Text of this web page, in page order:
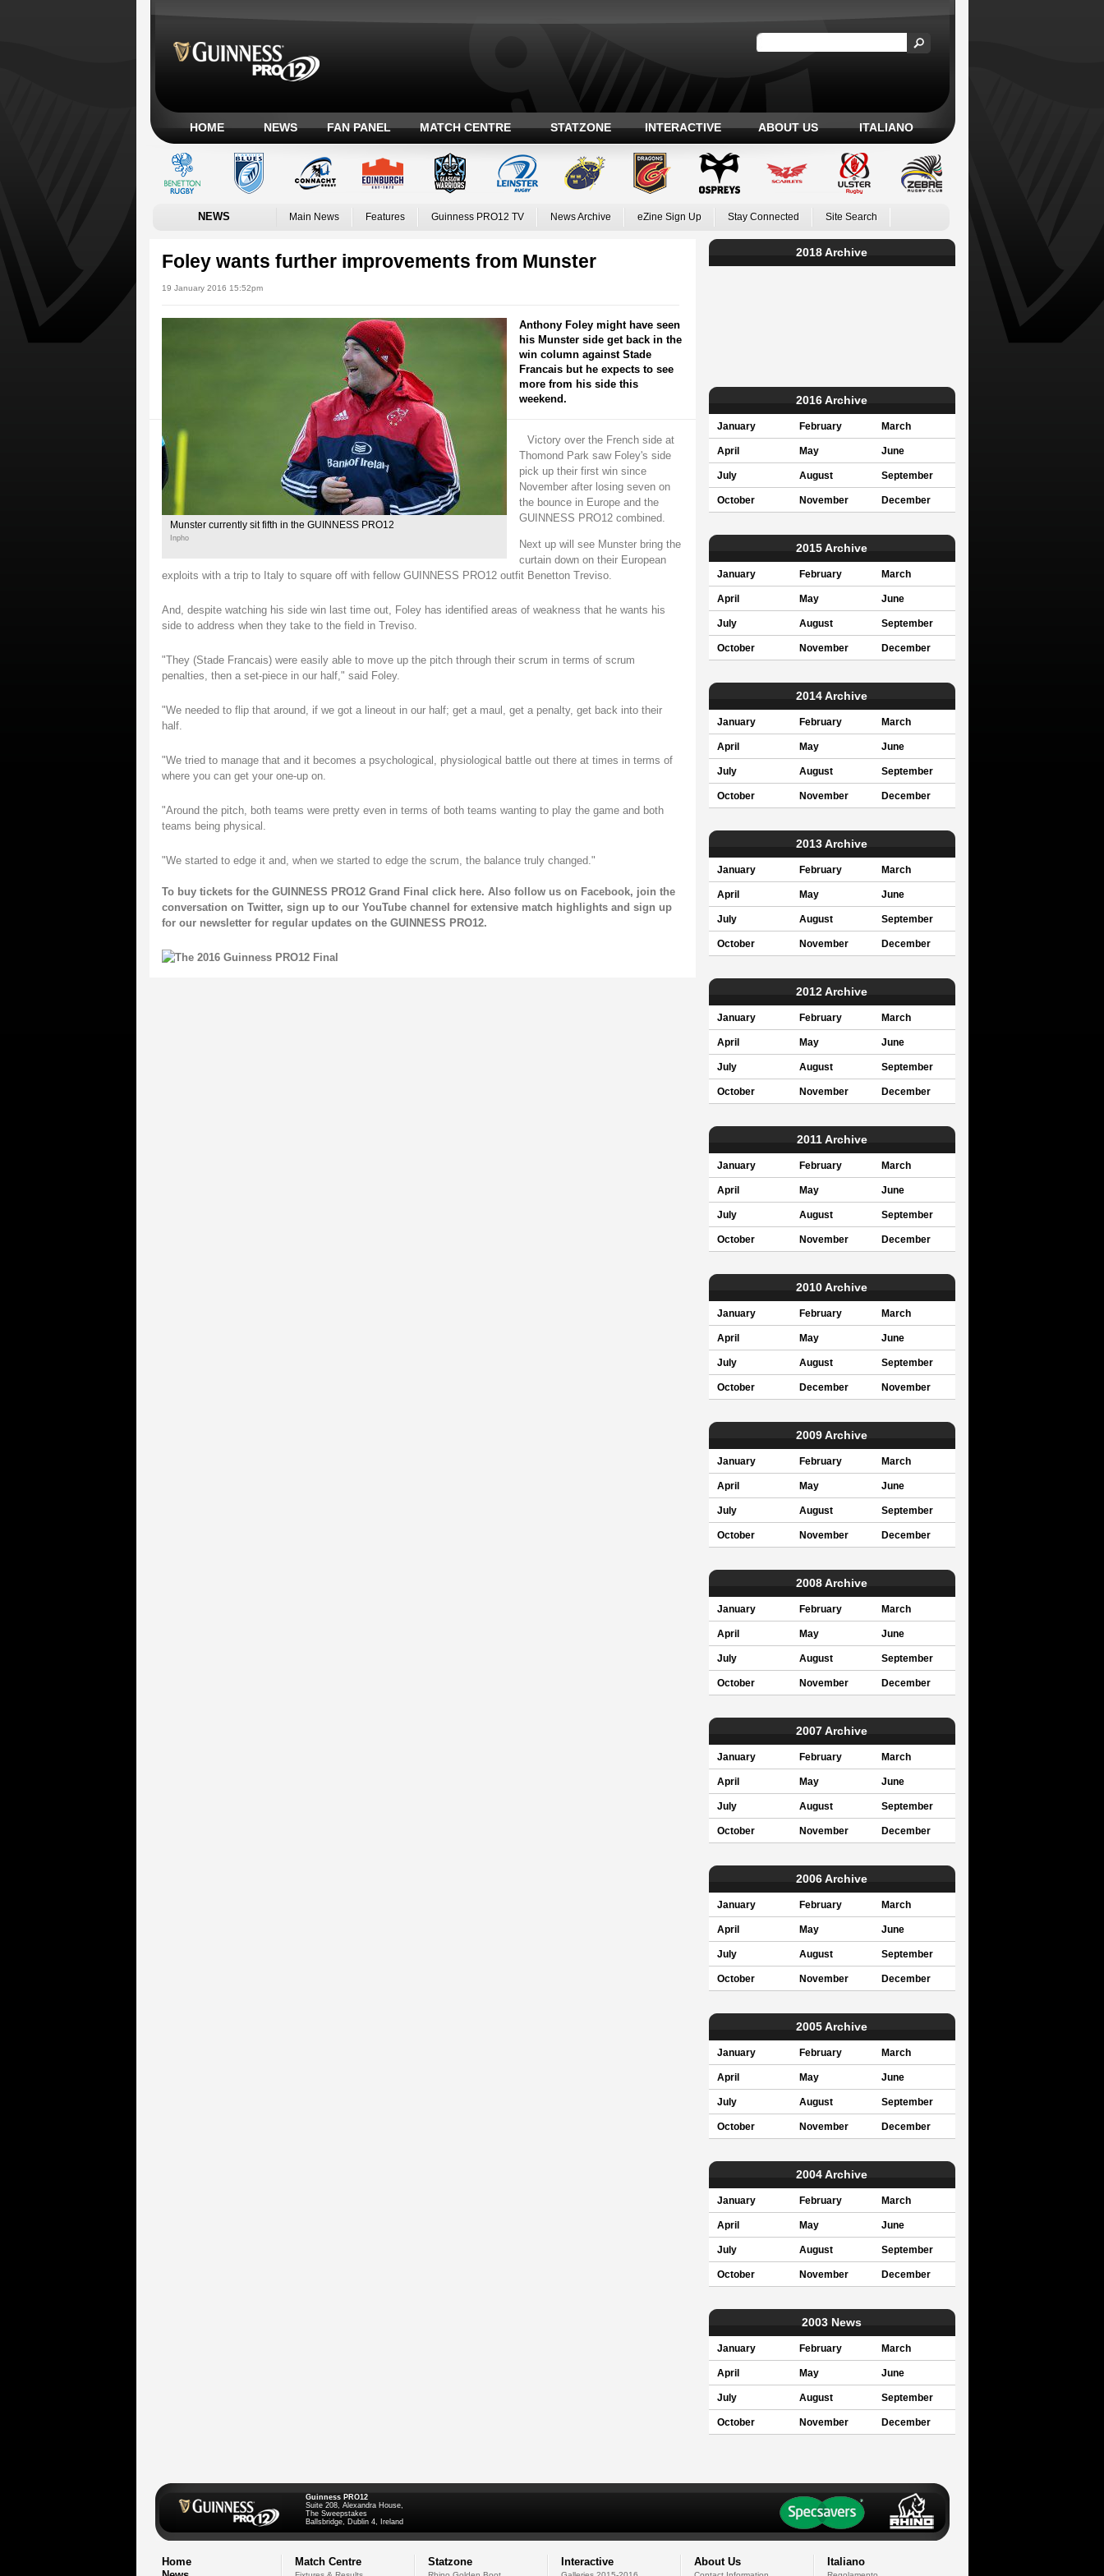
HOME NEWS FAN PANEL MATCH CENTRE STATZONE INTERACTIVE ABOUT US ITALIANO
NEWS Main News Features Guinness PRO12 TV News Archive eZine Sign Up Stay Connected Site Search
Foley wants further improvements from Munster
19 January 2016 15:52pm
Munster currently sit fifth in the GUINNESS PRO12
Inpho
Anthony Foley might have seen
his Munster side get back in the
win column against Stade
Francais but he expects to see
more from his side this
weekend.
Victory over the French side at
Thomond Park saw Foley's side
pick up their first win since
November after losing seven on
the bounce in Europe and the
GUINNESS PRO12 combined.
Next up will see Munster bring the
curtain down on their European
exploits with a trip to Italy to square off with fellow GUINNESS PRO12 outfit Benetton Treviso.
And, despite watching his side win last time out, Foley has identified areas of weakness that he wants his
side to address when they take to the field in Treviso.
"They (Stade Francais) were easily able to move up the pitch through their scrum in terms of scrum
penalties, then a set-piece in our half," said Foley.
"We needed to flip that around, if we got a lineout in our half; get a maul, get a penalty, get back into their
half.
"We tried to manage that and it becomes a psychological, physiological battle out there at times in terms of
where you can get your one-up on.
"Around the pitch, both teams were pretty even in terms of both teams wanting to play the game and both
teams being physical.
"We started to edge it and, when we started to edge the scrum, the balance truly changed."
To buy tickets for the GUINNESS PRO12 Grand Final click here. Also follow us on Facebook, join the
conversation on Twitter, sign up to our YouTube channel for extensive match highlights and sign up
for our newsletter for regular updates on the GUINNESS PRO12.
2018 Archive
2016 Archive
January February March
April May June
July August September
October November December
2015 Archive
January February March
April May June
July August September
October November December
2014 Archive
January February March
April May June
July August September
October November December
2013 Archive
January February March
April May June
July August September
October November December
2012 Archive
January February March
April May June
July August September
October November December
2011 Archive
January February March
April May June
July August September
October November December
2010 Archive
January February March
April May June
July August September
October December November
2009 Archive
January February March
April May June
July August September
October November December
2008 Archive
January February March
April May June
July August September
October November December
2007 Archive
January February March
April May June
July August September
October November December
2006 Archive
January February March
April May June
July August September
October November December
2005 Archive
January February March
April May June
July August September
October November December
2004 Archive
January February March
April May June
July August September
October November December
2003 News
January February March
April May June
July August September
October November December
Guinness PRO12
Suite 208, Alexandra House,
The Sweepstakes
Ballsbridge, Dublin 4, Ireland
Home
Match Centre Statzone Interactive About Us Italiano